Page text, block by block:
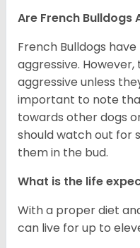
Are French Bulldogs
French Bulldogs
aggressive.
aggressive unless
important to note
towards other dogs
should watch out for
them in the bud.
What is the life
With a proper diet
can live for up to